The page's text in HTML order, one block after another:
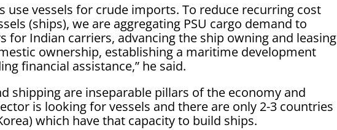
use vessels for crude imports. To reduce recurring cost
(ships), we are aggregating PSU cargo demand to
for Indian carriers, advancing the ship owning and leasing
ownership, establishing a maritime development
financial assistance,” he said.
shipping are inseparable pillars of the economy and
is looking for vessels and there are only 2-3 countries
which have that capacity to build ships.